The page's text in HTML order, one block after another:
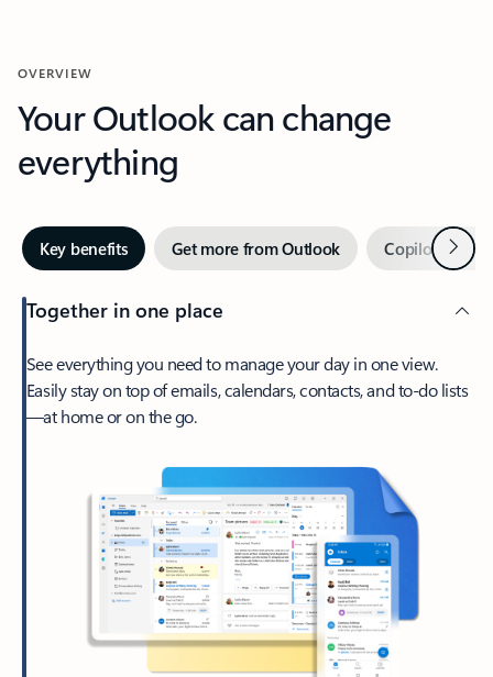
OVERVIEW
Your Outlook can change
everything
Key benefits Get more from Outlook Copilot inNext
Together in one place
See everything you need to manage your day in one view.
Easily stay on top of emails, calendars, contacts, and to-do lists
—at home or on the go.